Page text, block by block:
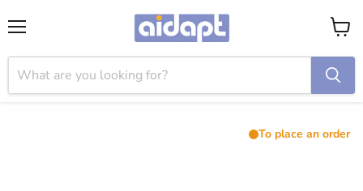
View
cart
To place an order